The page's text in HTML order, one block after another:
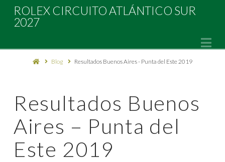
Rolex
Circuito
Atlántico
Sur
2027
ROLEX CIRCUITO ATLÁNTICO SUR
2027
Blog Resultados Buenos Aires - Punta del Este 2019
Resultados Buenos
Aires – Punta del
Este 2019